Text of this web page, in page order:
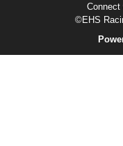
Connect
©EHS